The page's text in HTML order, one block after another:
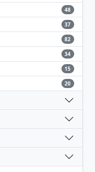
48
37
82
34
15
20